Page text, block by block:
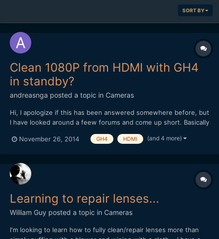
SORT BY
Clean 1080P from HDMI with GH4
in standby?
andreasnga posted a topic in Cameras
Hi, I apologize if this has been answered somewhere before, but
I have looked around a feew forums and come up short. Basically
with an external recorder. I am therefore wondering if it is
November 26, 2014 GH4 HDMI (and 4 more)
Learning to repair lenses...
William Guy posted a topic in Cameras
I'm looking to learn how to fully clean/repair lenses more than